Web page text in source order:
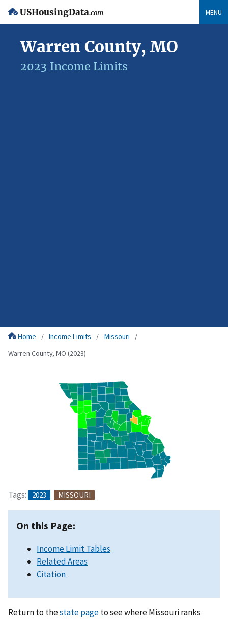
USHousingData.com MENU
Warren County, MO
2023 Income Limits
Home Income Limits
Missouri
Warren County, MO (2023)
Tags: 2023 MISSOURI
On this Page:
Income Limit Tables
Related Areas
Citation
Return to thestate pageto see where Missouri ranks